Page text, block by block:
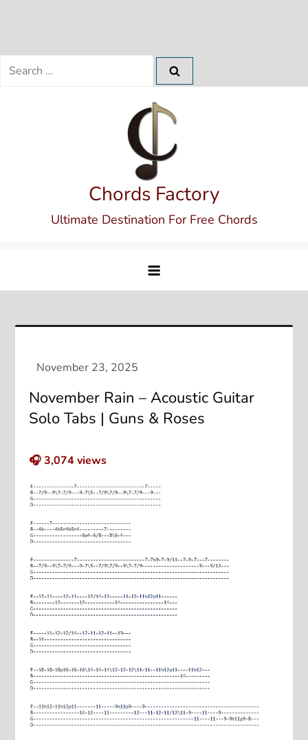
Search
Chords Factory
Ultimate Destination For Free Chords
November Rain – Acoustic Guitar
Solo Tabs | Guns & Roses
🎧3,074views